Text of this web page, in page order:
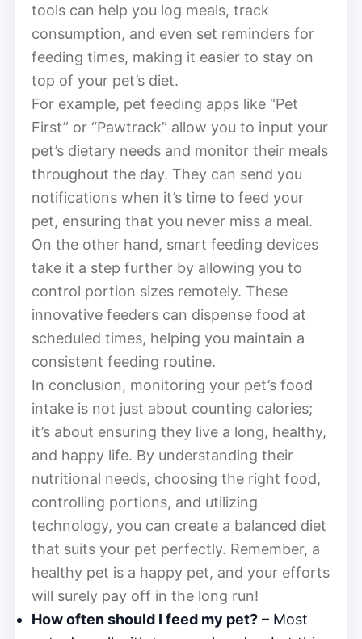
tools can help you log meals, track
consumption, and even set reminders for
feeding times, making it easier to stay on
top of your pet’s diet.
For example, pet feeding apps like “Pet
First” or “Pawtrack” allow you to input your
pet’s dietary needs and monitor their meals
throughout the day. They can send you
notifications when it’s time to feed your
pet, ensuring that you never miss a meal.
On the other hand, smart feeding devices
take it a step further by allowing you to
control portion sizes remotely. These
innovative feeders can dispense food at
scheduled times, helping you maintain a
consistent feeding routine.
In conclusion, monitoring your pet’s food
intake is not just about counting calories;
it’s about ensuring they live a long, healthy,
and happy life. By understanding their
nutritional needs, choosing the right food,
controlling portions, and utilizing
technology, you can create a balanced diet
that suits your pet perfectly. Remember, a
healthy pet is a happy pet, and your efforts
will surely pay off in the long run!
How often should I feed my pet? – Most